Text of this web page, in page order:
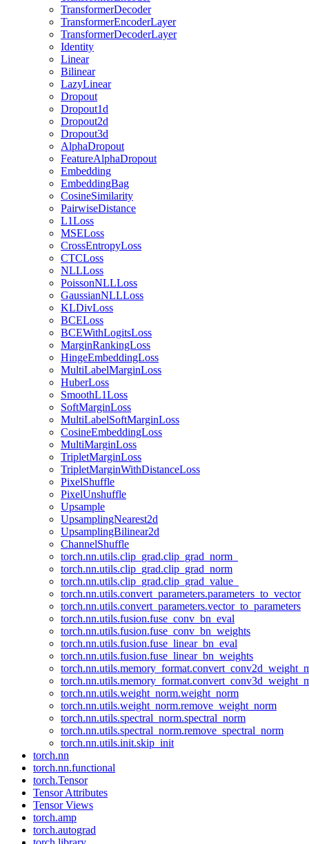
TransformerDecoder
TransformerEncoderLayer
TransformerDecoderLayer
Identity
Linear
Bilinear
LazyLinear
Dropout
Dropout1d
Dropout2d
Dropout3d
AlphaDropout
FeatureAlphaDropout
Embedding
EmbeddingBag
CosineSimilarity
PairwiseDistance
L1Loss
MSELoss
CrossEntropyLoss
CTCLoss
NLLLoss
PoissonNLLLoss
GaussianNLLLoss
KLDivLoss
BCELoss
BCEWithLogitsLoss
MarginRankingLoss
HingeEmbeddingLoss
MultiLabelMarginLoss
HuberLoss
SmoothL1Loss
SoftMarginLoss
MultiLabelSoftMarginLoss
CosineEmbeddingLoss
MultiMarginLoss
TripletMarginLoss
TripletMarginWithDistanceLoss
PixelShuffle
PixelUnshuffle
Upsample
UpsamplingNearest2d
UpsamplingBilinear2d
ChannelShuffle
torch.nn.utils.clip_grad.clip_grad_norm_
torch.nn.utils.clip_grad.clip_grad_norm
torch.nn.utils.clip_grad.clip_grad_value_
torch.nn.utils.convert_parameters.parameters_to_vector
torch.nn.utils.convert_parameters.vector_to_parameters
torch.nn.utils.fusion.fuse_conv_bn_eval
torch.nn.utils.fusion.fuse_conv_bn_weights
torch.nn.utils.fusion.fuse_linear_bn_eval
torch.nn.utils.fusion.fuse_linear_bn_weights
torch.nn.utils.weight_norm.weight_norm
torch.nn.utils.weight_norm.remove_weight_norm
torch.nn.utils.spectral_norm.spectral_norm
torch.nn.utils.spectral_norm.remove_spectral_norm
torch.nn.utils.init.skip_init
torch.nn
torch.nn.functional
torch.Tensor
Tensor Attributes
Tensor Views
torch.amp
torch.autograd